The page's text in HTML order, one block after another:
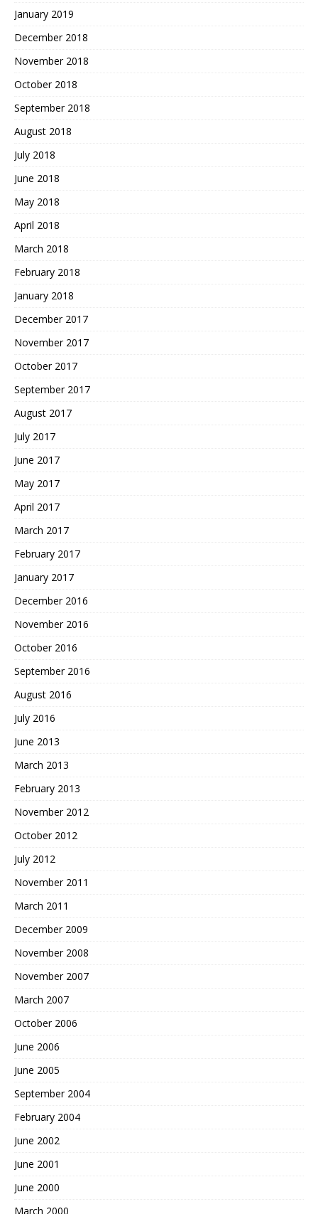
January 2019
December 2018
November 2018
October 2018
September 2018
August 2018
July 2018
June 2018
May 2018
April 2018
March 2018
February 2018
January 2018
December 2017
November 2017
October 2017
September 2017
August 2017
July 2017
June 2017
May 2017
April 2017
March 2017
February 2017
January 2017
December 2016
November 2016
October 2016
September 2016
August 2016
July 2016
June 2013
March 2013
February 2013
November 2012
October 2012
July 2012
November 2011
March 2011
December 2009
November 2008
November 2007
March 2007
October 2006
June 2006
June 2005
September 2004
February 2004
June 2002
June 2001
June 2000
March 2000